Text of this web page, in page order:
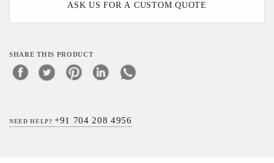
ASK US FOR A CUSTOM QUOTE
SHARE THIS PRODUCT
NEED HELP?+91 704 208 4956